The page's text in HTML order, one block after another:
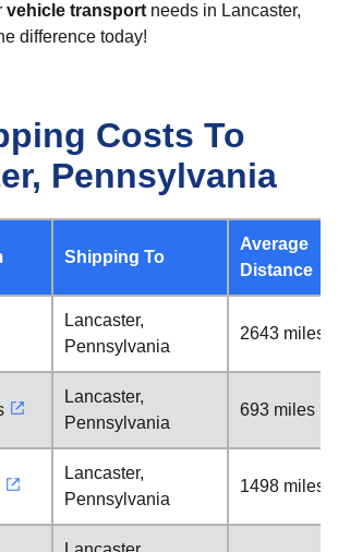
vehicle transport needs in Lancaster,
difference today!
Costs To
Pennsylvania
Shipping To
Average
Distance
Lancaster,
Pennsylvania
2643 miles
Lancaster,
Pennsylvania
693 miles
Lancaster,
Pennsylvania
1498 miles